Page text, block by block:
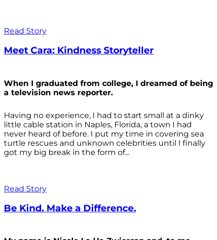
Read Story
Meet Cara: Kindness Storyteller
When I graduated from college, I dreamed of being
a television news reporter.
Having no experience, I had to start small at a dinky
little cable station in Naples, Florida, a town I had
never heard of before. I put my time in covering sea
turtle rescues and unknown celebrities until I finally
got my big break in the form of...
Read Story
Be Kind. Make a Difference.